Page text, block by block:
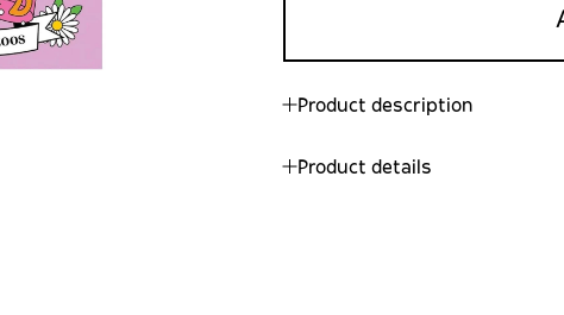
Product description
Product details